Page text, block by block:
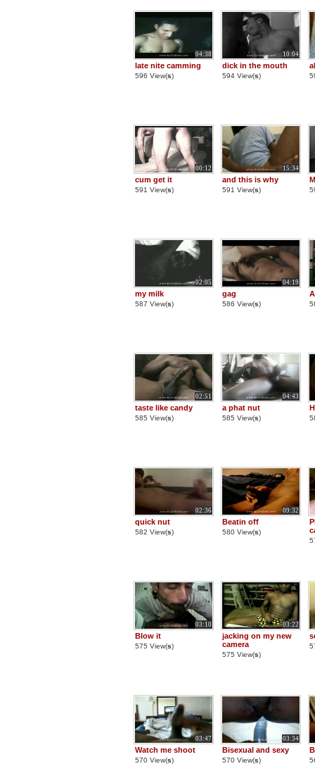
04:38
late nite camming
596 View(s)
10:04
dick in the mouth
594 View(s)
00:12
cum get it
591 View(s)
15:34
and this is why
591 View(s)
02:05
my milk
587 View(s)
04:19
gag
586 View(s)
02:51
taste like candy
585 View(s)
04:43
a phat nut
585 View(s)
02:36
quick nut
582 View(s)
09:32
Beatin off
580 View(s)
03:10
Blow it
575 View(s)
03:22
jacking on my new
camera
575 View(s)
03:47
Watch me shoot
570 View(s)
03:34
Bisexual and sexy
570 View(s)